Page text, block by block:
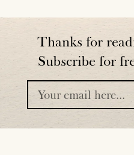
Thanks for
Subscribe for